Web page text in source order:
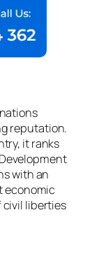
reputation.
it ranks
with an
economic
liberties